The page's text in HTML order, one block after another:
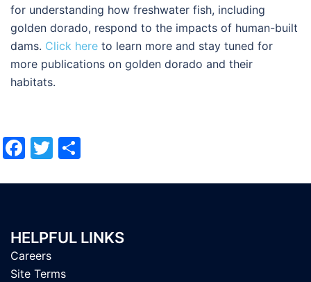
for understanding how freshwater fish, including
golden dorado, respond to the impacts of human-built
dams. Click here to learn more and stay tuned for
more publications on golden dorado and their
habitats.
Facebook
Twitter
HELPFUL LINKS
Careers
Site Terms